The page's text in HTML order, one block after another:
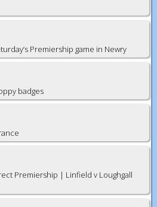
Premiership game in Newry
badges
Premiership | Linfield v Loughgall